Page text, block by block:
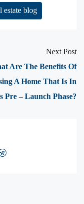
estate blog
Next Post
Are The Benefits Of
A Home That Is In
Pre – Launch Phase?